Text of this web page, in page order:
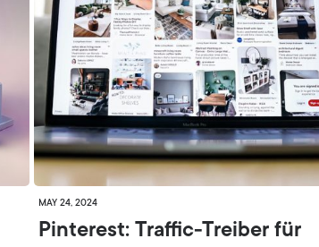
MAY 24, 2024
Pinterest: Traffic-Treiber für